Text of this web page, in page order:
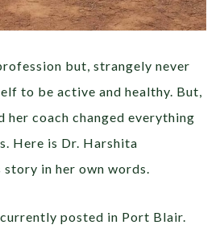
but, strangely never
to be active and healthy. But,
her coach changed everything
Here is Dr. Harshita
story in her own words.
currently posted in Port Blair.